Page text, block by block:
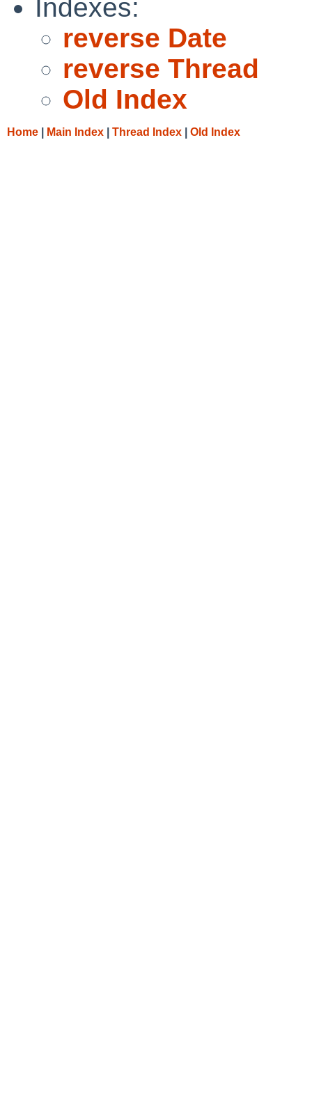
Indexes:
reverse Date
reverse Thread
Old Index
Home Main Index Thread Index Old Index